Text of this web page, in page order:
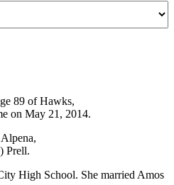
89 of Hawks,
on May 21, 2014.
Prell.
High School. She married Amos